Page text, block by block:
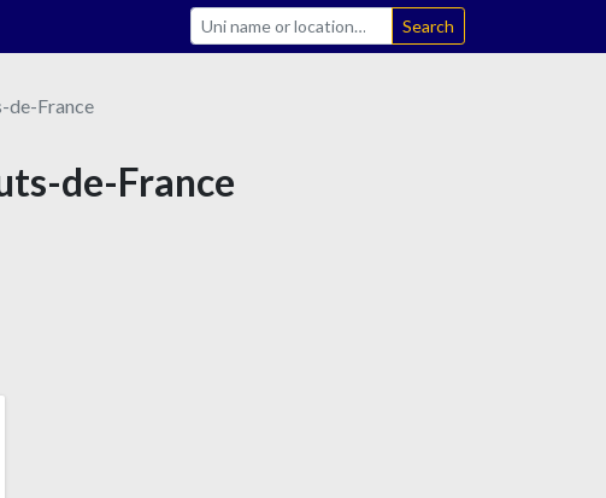
Search
de-France
de-France